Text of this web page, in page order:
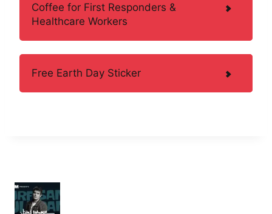
Coffee for First Responders &
Healthcare Workers
Free Earth Day Sticker